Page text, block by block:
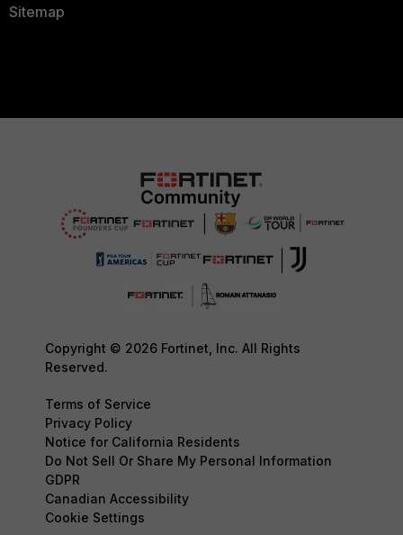
Sitemap
Copyright © 2026 Fortinet, Inc. All Rights
Reserved.
Terms of Service
Privacy Policy
Notice for California Residents
Do Not Sell Or Share My Personal Information
GDPR
Canadian Accessibility
Cookie Settings